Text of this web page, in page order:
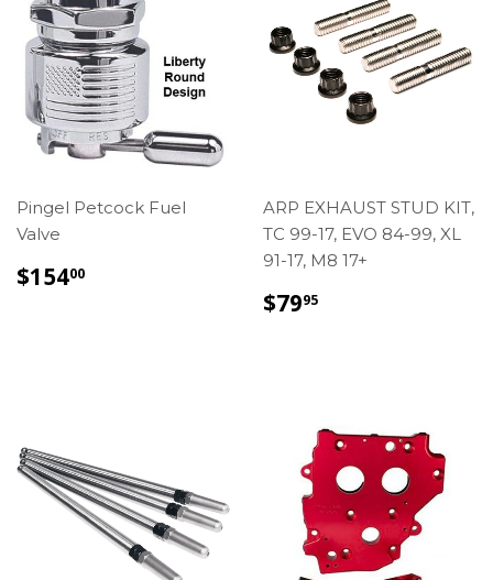
Pingel Petcock Fuel
Valve
REGULAR
$15400
ARP EXHAUST STUD KIT,
TC 99-17, EVO 84-99, XL
91-17, M8 17+
REGULAR
$7995